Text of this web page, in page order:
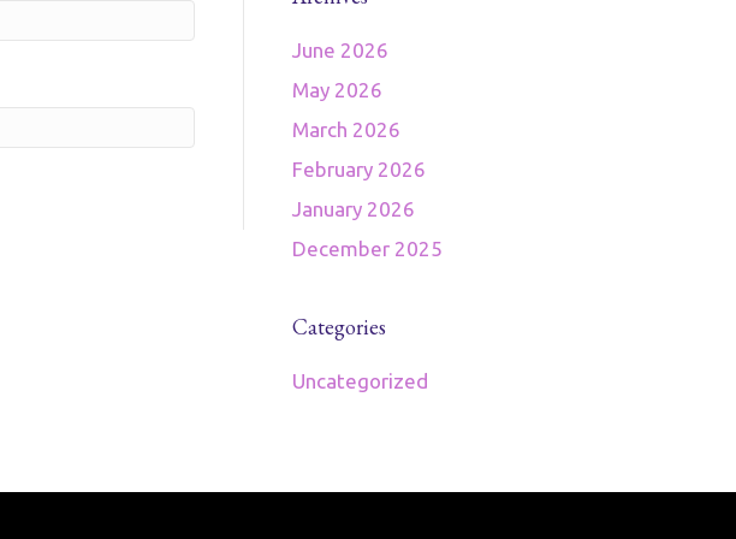
June 2026
May 2026
March 2026
February 2026
January 2026
December 2025
Categories
Uncategorized